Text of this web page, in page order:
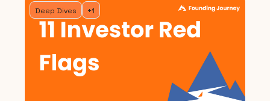
Deep Dives +1